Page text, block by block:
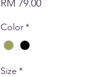
RM 79.00
Color*
Size *